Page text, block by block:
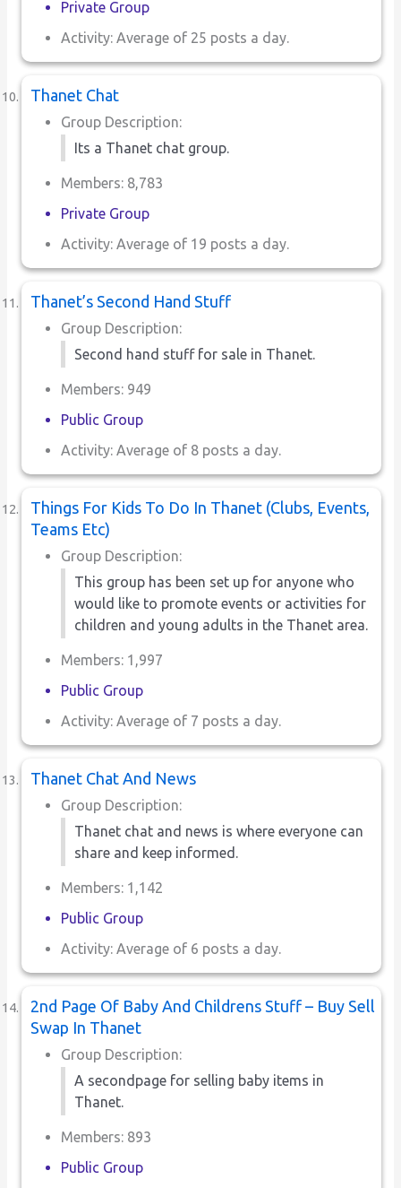
Private Group
Activity: Average of 25 posts a day.
Thanet Chat
Group Description:
Its a Thanet chat group.
Members: 8,783
Private Group
Activity: Average of 19 posts a day.
Thanet’s Second Hand Stuff
Group Description:
Second hand stuff for sale in Thanet.
Members: 949
Public Group
Activity: Average of 8 posts a day.
Things For Kids To Do In Thanet (Clubs, Events,
Teams Etc)
Group Description:
This group has been set up for anyone who
would like to promote events or activities for
children and young adults in the Thanet area.
Members: 1,997
Public Group
Activity: Average of 7 posts a day.
Thanet Chat And News
Group Description:
Thanet chat and news is where everyone can
share and keep informed.
Members: 1,142
Public Group
Activity: Average of 6 posts a day.
2nd Page Of Baby And Childrens Stuff – Buy Sell
Swap In Thanet
Group Description:
A secondpage for selling baby items in
Thanet.
Members: 893
Public Group